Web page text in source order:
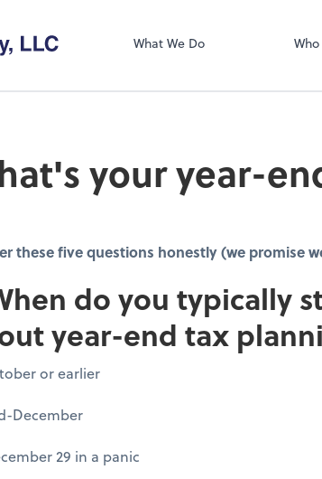
What We Do
your year-
these five questions honestly (we promise
do you typically
year-end tax
or earlier
December
29 in a panic